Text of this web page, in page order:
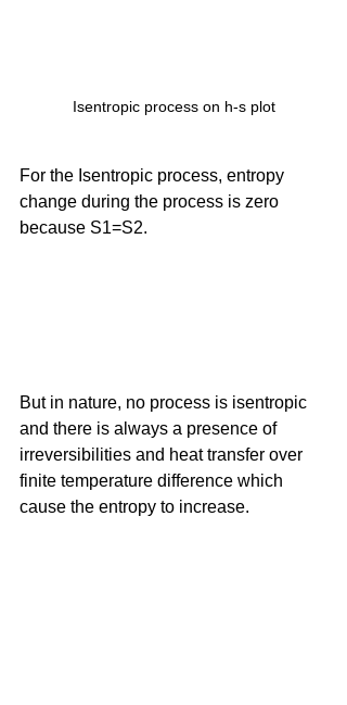
Isentropic process on h-s plot
For the Isentropic process, entropy
change during the process is zero
because S1=S2.
But in nature, no process is isentropic
and there is always a presence of
irreversibilities and heat transfer over
finite temperature difference which
cause the entropy to increase.